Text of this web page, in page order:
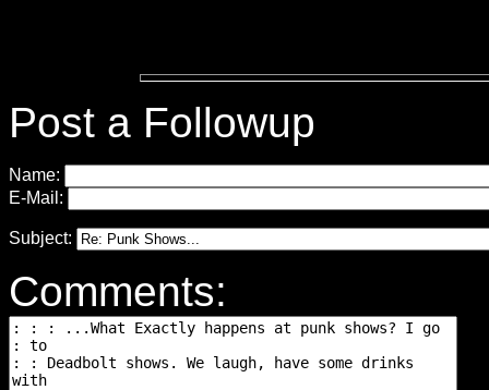
Post a Followup
Name:
E-Mail:
Subject:
Comments: